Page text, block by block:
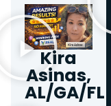
Kira
Asinas,
AL/GA/FL